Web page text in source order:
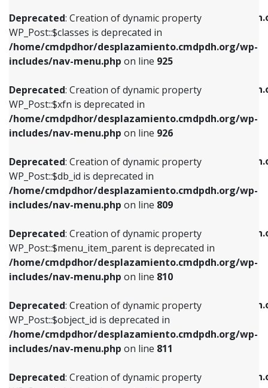
Deprecated: Creation of dynamic property
WP_Post::$classes is deprecated in
/home/cmdpdhor/desplazamiento.cmdpdh.org/wp-
includes/nav-menu.php on line 925
Deprecated: Creation of dynamic property
WP_Post::$xfn is deprecated in
/home/cmdpdhor/desplazamiento.cmdpdh.org/wp-
includes/nav-menu.php on line 926
Deprecated: Creation of dynamic property
WP_Post::$db_id is deprecated in
/home/cmdpdhor/desplazamiento.cmdpdh.org/wp-
includes/nav-menu.php on line 809
Deprecated: Creation of dynamic property
WP_Post::$menu_item_parent is deprecated in
/home/cmdpdhor/desplazamiento.cmdpdh.org/wp-
includes/nav-menu.php on line 810
Deprecated: Creation of dynamic property
WP_Post::$object_id is deprecated in
/home/cmdpdhor/desplazamiento.cmdpdh.org/wp-
includes/nav-menu.php on line 811
Deprecated: Creation of dynamic property
/home/cmdpdhor/
includes/nav-menu.php
Deprecated: Creation of dynamic property
/home/cmdpdhor/
includes/nav-menu.php
Deprecated: Creation of dynamic property
/home/cmdpdhor/
includes/nav-menu.php
Deprecated: Creation of dynamic property
/home/cmdpdhor/
includes/nav-menu.phpon line903
Deprecated: Creation of dynamic property
/home/cmdpdhor/
includes/nav-menu.phpon line
Deprecated: Creation of dynamic property
/home/cmdpdhor/
includes/nav-menu.phpon line925
Deprecated: Creation of dynamic property
WP_Post::$xfn is deprecated in
includes/nav-menu.phpon line926
Deprecated: Creation of dynamic property
WP_Post::$db_id is deprecated in
includes/nav-menu.phpon line809
Deprecated: Creation of dynamic property
WP_Post::$menu_item_parent is deprecated in
includes/nav-menu.phpon line810
Deprecated: Creation of dynamic property
WP_Post::$object_id is deprecated in
includes/nav-menu.phpon line811
Deprecated: Creation of dynamic property
WP_Post::$object is deprecated in
includes/nav-menu.phpon line812